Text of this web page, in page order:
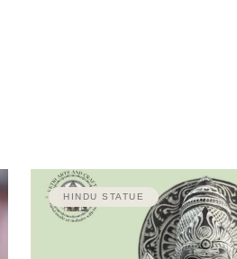
HINDU STATUE